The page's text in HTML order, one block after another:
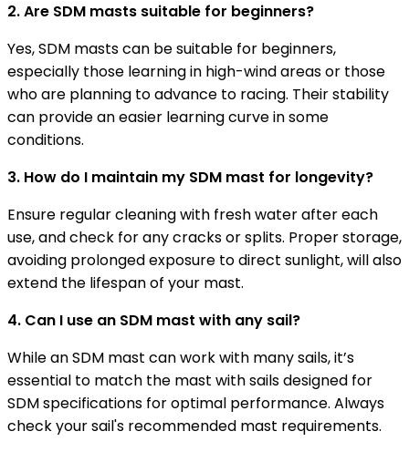
2. Are SDM masts suitable for beginners?
Yes, SDM masts can be suitable for beginners,
especially those learning in high-wind areas or those
who are planning to advance to racing. Their stability
can provide an easier learning curve in some
conditions.
3. How do I maintain my SDM mast for longevity?
Ensure regular cleaning with fresh water after each
use, and check for any cracks or splits. Proper storage,
avoiding prolonged exposure to direct sunlight, will also
extend the lifespan of your mast.
4. Can I use an SDM mast with any sail?
While an SDM mast can work with many sails, it’s
essential to match the mast with sails designed for
SDM specifications for optimal performance. Always
check your sail's recommended mast requirements.